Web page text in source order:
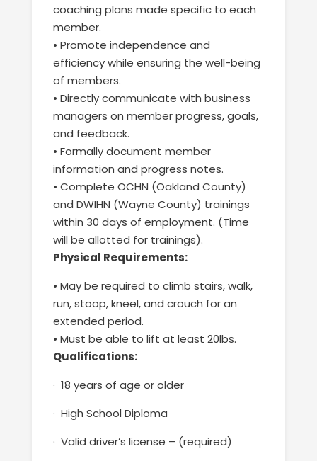
coaching plans made specific to each
member.
• Promote independence and
efficiency while ensuring the well-being
of members.
• Directly communicate with business
managers on member progress, goals,
and feedback.
• Formally document member
information and progress notes.
• Complete OCHN (Oakland County)
and DWIHN (Wayne County) trainings
within 30 days of employment. (Time
will be allotted for trainings).
Physical Requirements:
• May be required to climb stairs, walk,
run, stoop, kneel,and crouch for an
extended period.
• Must be able to lift at least 20lbs.
Qualifications:
· 18 years of age or older
· High School Diploma
· Valid driver’s license – (required)